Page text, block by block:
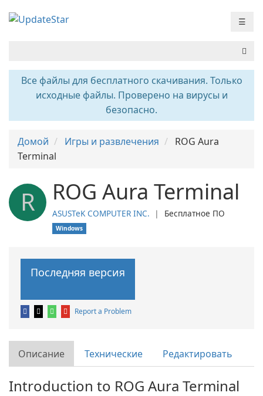
☰
Все файлы для бесплатного скачивания. Только
исходные файлы. Проверено на вирусы и
безопасно.
Домой Игры и развлечения
ROG Aura
Terminal
R ROG Aura Terminal
ASUSTeK COMPUTER INC. ❘ Бесплатное ПО
Windows
Последняя версия
Report a Problem
Описание Технические Редактировать
Introduction to ROG Aura Terminal